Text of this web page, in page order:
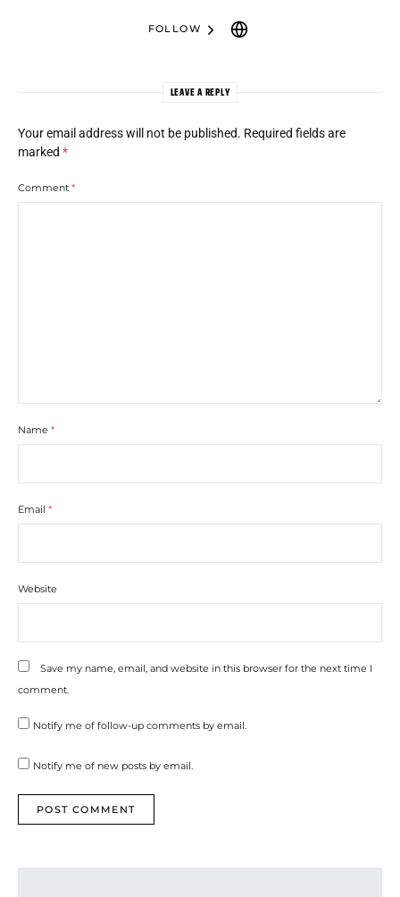
FOLLOW
LEAVE A REPLY
Your email address will not be published. Required fields are
marked *
Comment *
Name *
Email *
Website
Save my name, email, and website in this browser for the next time I
comment.
Notify me of follow-up comments by email.
Notify me of new posts by email.